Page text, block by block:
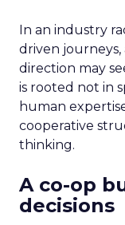
In an industry
driven journeys,
direction may
is rooted not in
human
cooperative
thinking.
A co-op
decisions